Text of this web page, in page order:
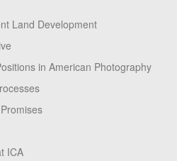
Land Development
in American Photography
ICA